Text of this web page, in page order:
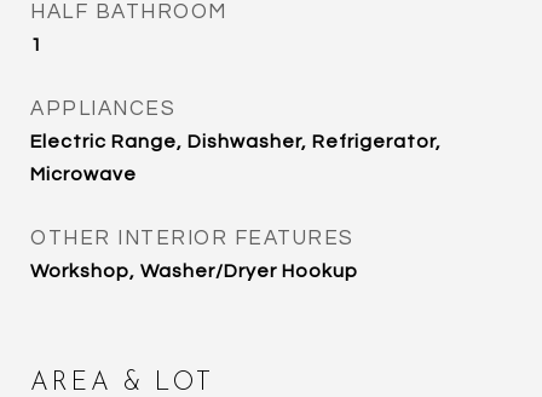
HALF BATHROOM
1
APPLIANCES
Electric Range, Dishwasher, Refrigerator,
Microwave
OTHER INTERIOR FEATURES
Workshop, Washer/Dryer Hookup
AREA & LOT